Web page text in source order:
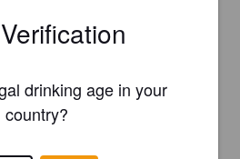
drinking age in your
country?